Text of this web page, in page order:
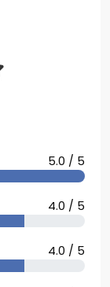
5.0 / 5
4.0 / 5
4.0 / 5